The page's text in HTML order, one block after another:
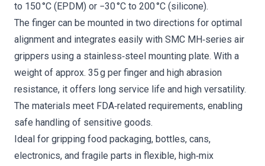
to 150 °C (EPDM) or −30 °C to 200 °C (silicone).
The finger can be mounted in two directions for optimal
alignment and integrates easily with SMC MH‑series air
grippers using a stainless‑steel mounting plate. With a
weight of approx. 35 g per finger and high abrasion
resistance, it offers long service life and high versatility.
The materials meet FDA‑related requirements, enabling
safe handling of sensitive goods.
Ideal for gripping food packaging, bottles, cans,
electronics, and fragile parts in flexible, high‑mix